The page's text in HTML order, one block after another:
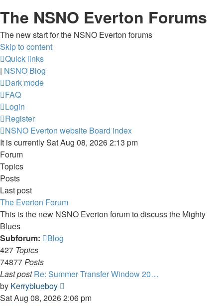
The NSNO Everton Forums
The new start for the NSNO Everton forums
Skip to content
Quick links
| NSNO Blog
Dark mode
FAQ
Login
Register
NSNO Everton website Board index
It is currently Sat Aug 08, 2026 2:13 pm
Forum
Topics
Posts
Last post
The Everton Forum
This is the new NSNO Everton forum to discuss the Mighty
Blues
Subforum:
Blog
427 Topics
74877Posts
Last post Re: Summer Transfer Window 20…
by Kerryblueboy
the
Sat Aug 08, 2026 2:06 pm